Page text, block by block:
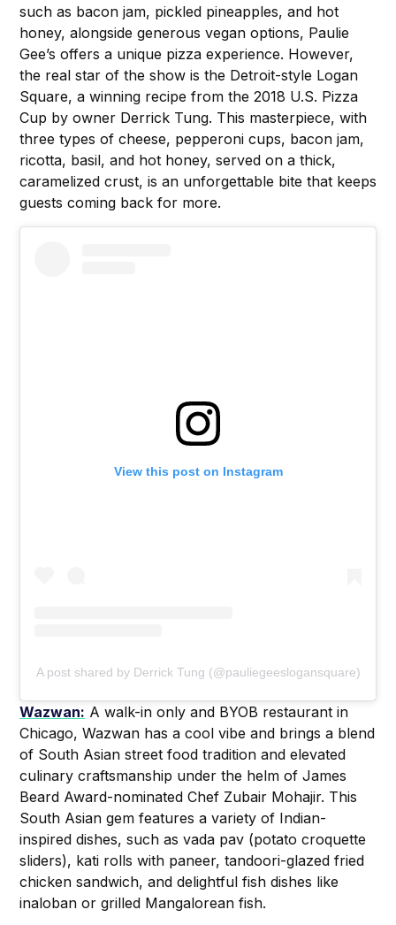
such as bacon jam, pickled pineapples, and hot
honey, alongside generous vegan options, Paulie
Gee’s offers a unique pizza experience. However,
the real star of the show is the Detroit-style Logan
Square, a winning recipe from the 2018 U.S. Pizza
Cup by owner Derrick Tung. This masterpiece, with
three types of cheese, pepperoni cups, bacon jam,
ricotta, basil, and hot honey, served on a thick,
caramelized crust, is an unforgettable bite that keeps
guests coming back for more.
View this post on Instagram
A post shared by Derrick Tung (@pauliegeeslogansquare)
Wazwan: A walk-in only and BYOB restaurant in
Chicago, Wazwan has a cool vibe and brings a blend
of South Asian street food tradition and elevated
culinary craftsmanship under the helm of James
Beard Award-nominated Chef Zubair Mohajir. This
South Asian gem features a variety of Indian-
inspired dishes, such as vada pav (potato croquette
sliders), kati rolls with paneer, tandoori-glazed fried
chicken sandwich, and delightful fish dishes like
inaloban or grilled Mangalorean fish.